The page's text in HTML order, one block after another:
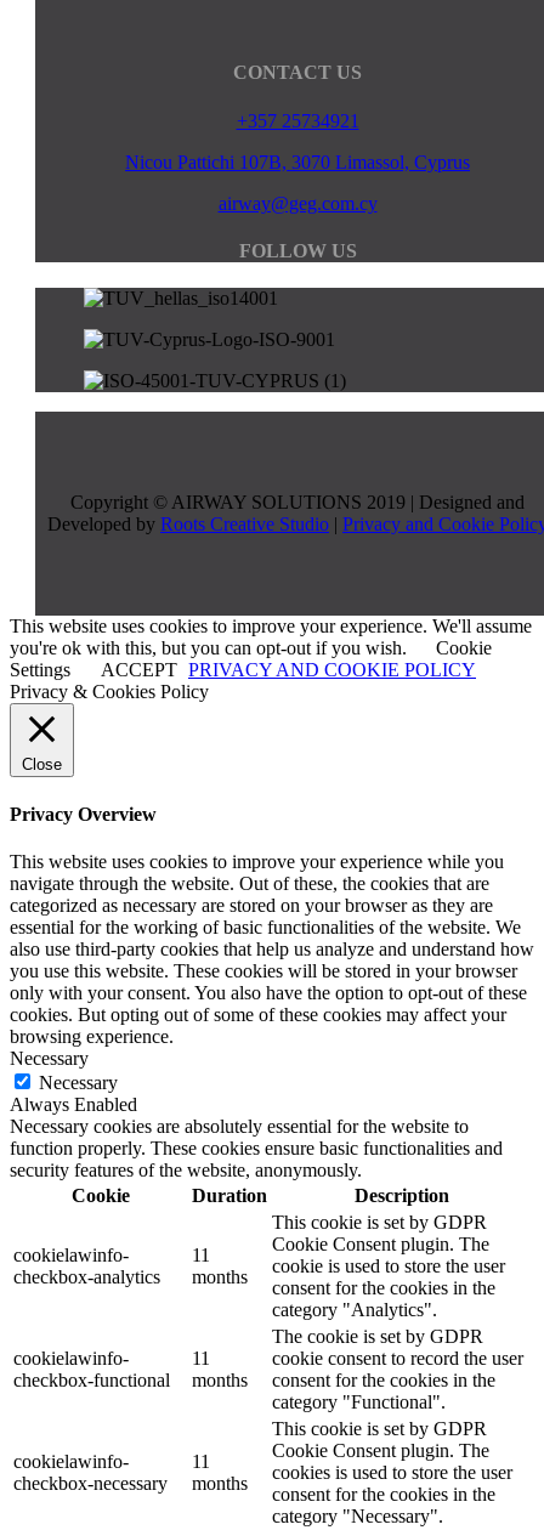
CONTACT US
+357 25734921
Nicou Pattichi 107B, 3070 Limassol, Cyprus
airway@geg.com.cy
FOLLOW US
Copyright © AIRWAY SOLUTIONS 2019 | Designed and
Developed by Roots Creative Studio | Privacy and Cookie
This website uses cookies to improve your experience. We'll assume
you're ok with this, but you can opt-out if you wish.
Cookie
Settings
ACCEPT PRIVACY AND COOKIE POLICY
Privacy & Cookies Policy
Close
Privacy Overview
This website uses cookies to improve your experience while you
navigate through the website. Out of these, the cookies that are
categorized as necessary are stored on your browser as they are
essential for the working of basic functionalities of the website. We
also use third-party cookies that help us analyze and understand how
you use this website. These cookies will be stored in your browser
only with your consent. You also have the option to opt-out of these
cookies. But opting out of some of these cookies may affect your
browsing experience.
Necessary
Necessary
Always Enabled
Necessary cookies are absolutely essential for the website to
function properly. These cookies ensure basic functionalities and
security features of the website, anonymously.
Cookie
Duration Description
cookielawinfo-
checkbox-analytics
11
months
This cookie is set by GDPR
Cookie Consent plugin. The
cookie is used to store the user
consent for the cookies in the
category "Analytics".
cookielawinfo-
checkbox-functional
11
months
The cookie is set by GDPR
cookie consent to record the user
consent for the cookies in the
category "Functional".
cookielawinfo-
checkbox-necessary
11
months
This cookie is set by GDPR
Cookie Consent plugin. The
cookies is used to store the user
consent for the cookies in the
category "Necessary".